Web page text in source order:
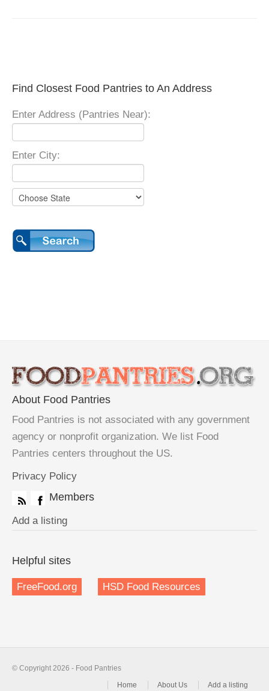
Find Closest Food Pantries to An Address
Enter Address (Pantries Near):
Enter City:
About Food Pantries
Food Pantries is not associated with any government
agency or nonprofit organization. We list Food
Pantries centers throughout the US.
Privacy Policy
Members
Add a listing
Helpful sites
FreeFood.org HSD Food Resources
© Copyright 2026 - Food Pantries
Home
About Us Add a listing